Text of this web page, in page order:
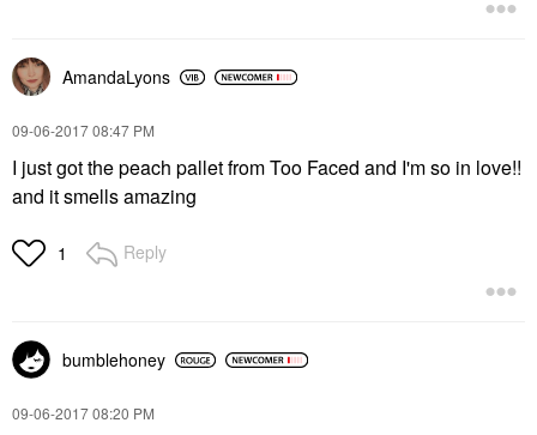
AmandaLyons
‎09-06-201708:47 PM
I just got the peach pallet from Too Faced and I'm so in love!!
and it smells amazing
1 Reply
bumblehoney
‎09-06-201708:20 PM